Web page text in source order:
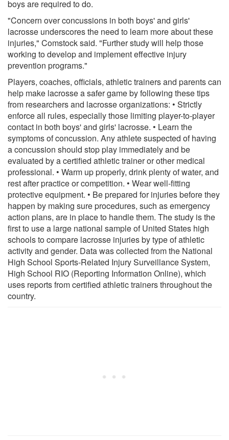
boys are required to do.
"Concern over concussions in both boys' and girls'
lacrosse underscores the need to learn more about these
injuries," Comstock said. "Further study will help those
working to develop and implement effective injury
prevention programs."
Players, coaches, officials, athletic trainers and parents can
help make lacrosse a safer game by following these tips
from researchers and lacrosse organizations: • Strictly
enforce all rules, especially those limiting player-to-player
contact in both boys' and girls' lacrosse. • Learn the
symptoms of concussion. Any athlete suspected of having
a concussion should stop play immediately and be
evaluated by a certified athletic trainer or other medical
professional. • Warm up properly, drink plenty of water, and
rest after practice or competition. • Wear well-fitting
protective equipment. • Be prepared for injuries before they
happen by making sure procedures, such as emergency
action plans, are in place to handle them. The study is the
first to use a large national sample of United States high
schools to compare lacrosse injuries by type of athletic
activity and gender. Data was collected from the National
High School Sports-Related Injury Surveillance System,
High School RIO (Reporting Information Online), which
uses reports from certified athletic trainers throughout the
country.